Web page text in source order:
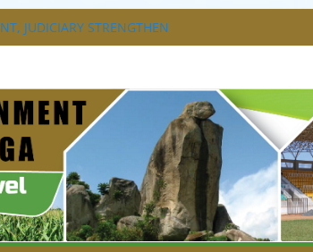
JUDICIARY STRENGTHEN
ACCESS TO JUSTICE
4TH EDITION
GREEN COMMANDOS ON
NATIONAL BOYS’ FOOTBALL
FELLOW GOVERNORS FOR THE
ORDINARY FULL COUNCIL